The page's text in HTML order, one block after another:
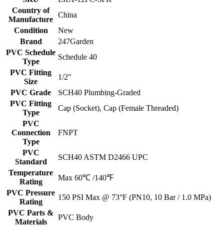
Country of
Manufacture
China
Condition
New
Brand
247Garden
PVC Schedule
Type
Schedule 40
PVC Fitting
Size
1/2"
PVC Grade
SCH40 Plumbing-Graded
PVC Fitting
Type
Cap (Socket), Cap (Female Threaded)
PVC
Connection
Type
FNPT
PVC
Standard
SCH40 ASTM D2466 UPC
Temperature
Rating
Max 60℃ /140℉
PVC Pressure
Rating
150 PSI Max @ 73°F (PN10, 10 Bar / 1.0 MPa)
PVC Parts &
Materials
PVC Body